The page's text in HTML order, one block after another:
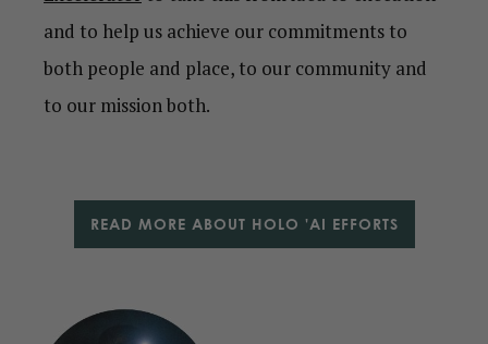
and to help us achieve our commitments to
both people and place, to our community and
to our mission both.
READ MORE ABOUT HOLO 'AI EFFORTS